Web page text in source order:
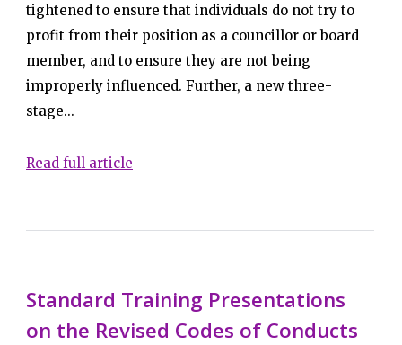
tightened to ensure that individuals do not try to
profit from their position as a councillor or board
member, and to ensure they are not being
improperly influenced. Further, a new three-
stage...
Read full article
Standard Training Presentations
on the Revised Codes of Conducts